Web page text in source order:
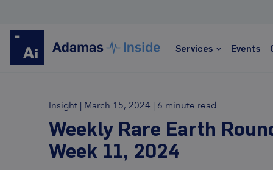
Services
Rare Earths
Global leader in rare earths market analysis and
forecasting
Events
Insight | March 15, 2024 | 6 minute read
Weekly Rare Earth
Week 11, 2024